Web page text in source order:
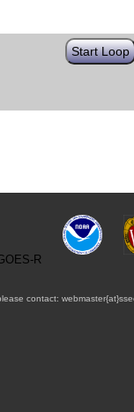
Start Loop
contact: